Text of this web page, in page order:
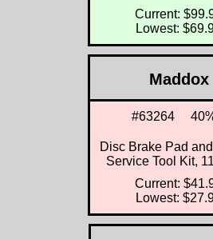
Current:
Lowest:
Maddox
#63264
Disc Brake Pad
Service Tool Kit,
Current:
Lowest: